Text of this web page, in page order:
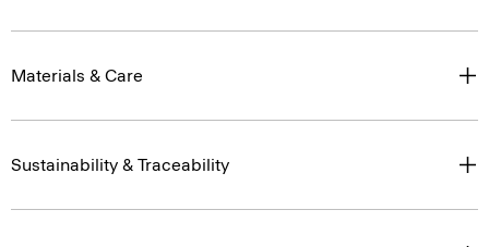
Materials & Care
Sustainability & Traceability